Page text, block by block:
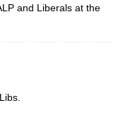
and Liberals at the